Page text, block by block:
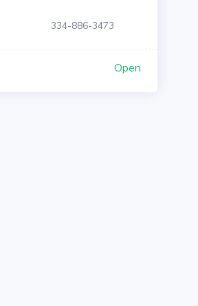
334-886-3473
Open